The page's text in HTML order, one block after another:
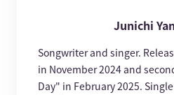
Junichi
Songwriter and singer.
in November 2024 and
Day" in February 2025.